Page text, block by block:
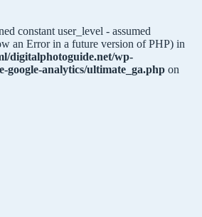
constant user_level - assumed
an Error in a future version of PHP) in
digitalphotoguide.net/wp-
google-analytics/ultimate_ga.php on